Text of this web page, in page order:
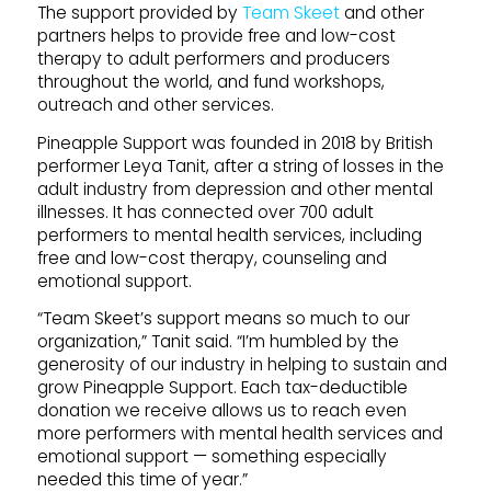
The support provided by Team Skeetand other
partners helps to provide free and low-cost
therapy to adult performers and producers
throughout the world, and fund workshops,
outreach and other services.
Pineapple Support was founded in 2018 by British
performer Leya Tanit, after a string of losses in the
adult industry from depression and other mental
illnesses. It has connected over 700 adult
performers to mental health services, including
free and low-cost therapy, counseling and
emotional support.
“Team Skeet’s support means so much to our
organization,” Tanit said. “I’m humbled by the
generosity of our industry in helping to sustain and
grow Pineapple Support. Each tax-deductible
donation we receive allows us to reach even
more performers with mental health services and
emotional support — something especially
needed this time of year.”